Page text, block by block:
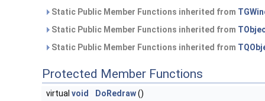
Static Public Member Functions inherited from
Static Public Member Functions inherited from
Static Public Member Functions inherited from
Protected Member Functions
virtual void DoRedraw()